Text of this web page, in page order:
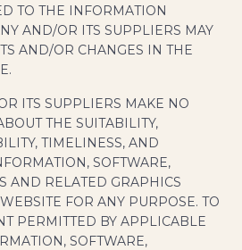
TO THE INFORMATION
AND/OR ITS SUPPLIERS MAY
AND/OR CHANGES IN THE
ITS SUPPLIERS MAKE NO
THE SUITABILITY,
TIMELINESS, AND
SOFTWARE,
AND RELATED GRAPHICS
FOR ANY PURPOSE. TO
PERMITTED BY APPLICABLE
SOFTWARE,